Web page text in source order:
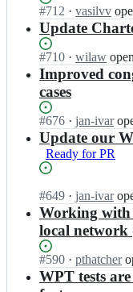
o
r
a
n
p
o
r
c/
w
e
t
r
a
s
p
o
Status:
Open.
#712 I
n
3
c/
w
e
t
r
a
p
o
r
· vasilvv
Update
Status:
Open.
#710 I
n
3
c/
w
e
b
a
n
o
r
t;
· wilaw
Improved
cases
Status:
Open.
#676 I
n
w
3
w
e
b
t
a
n
· jan-ivar
Update our
Ready for PR
Open.
#649 n
w
3
c/
e
b
· jan-ivar
Working with
local
Status:
Open.
#590 I
n
· pthatcher
WPT tests